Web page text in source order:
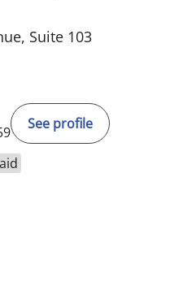
Suite 103
See profile